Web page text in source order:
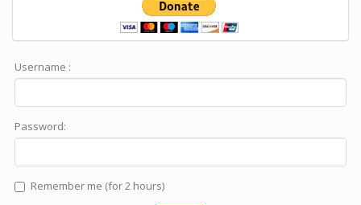
Username :
Password:
Remember me (for 2 hours)